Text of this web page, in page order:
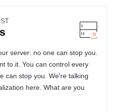
server: no one can stop you.
to it. You can control every
can stop you. We're talking
here. What are you